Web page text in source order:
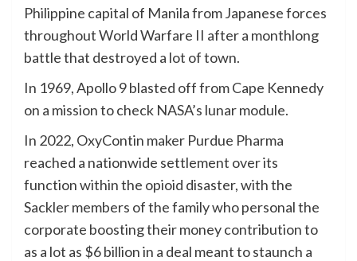
Philippine capital of Manila from Japanese forces
throughout World Warfare II after a monthlong
battle that destroyed a lot of town.
In 1969, Apollo 9 blasted off from Cape Kennedy
on a mission to check NASA’s lunar module.
In 2022, OxyContin maker Purdue Pharma
reached a nationwide settlement over its
function within the opioid disaster, with the
Sackler members of the family who personal the
corporate boosting their money contribution to
as a lot as $6 billion in a deal meant to staunch a